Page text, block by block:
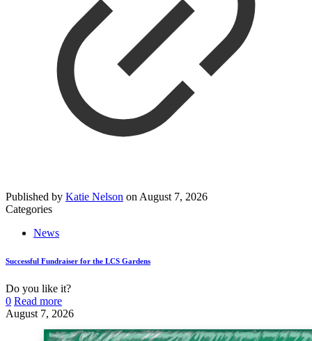
Published by Katie Nelson on August 7, 2026
Categories
News
Successful Fundraiser for the LCS Gardens
Do you like it?
0 Read more
August 7, 2026